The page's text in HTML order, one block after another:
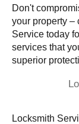
Don't
your property –
Service today
services that
superior
Locksmith